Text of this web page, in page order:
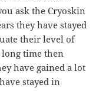
ask the Cryoskin
they have stayed
their level of
time then
have gained a lot
stayed in